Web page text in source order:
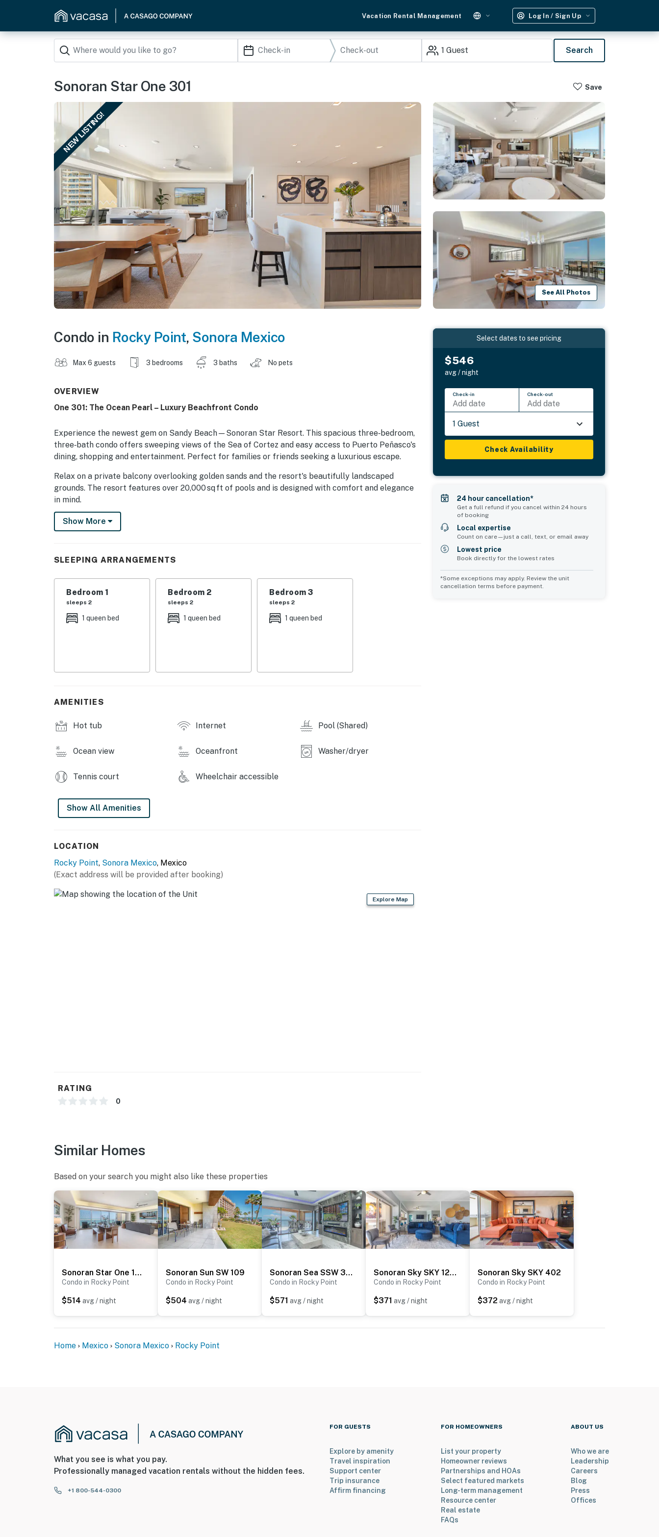
Vacation Rental Management Log In / Sign Up
1 Guest Search
Sonoran Star One 301 Save
NEW LISTING!
See All Photos
Condo in Rocky Point, Sonora Mexico
Max 6 guests 3 bedrooms 3 baths No pets
OVERVIEW
One 301: The Ocean Pearl – Luxury Beachfront Condo
Experience the newest gem on Sandy Beach—Sonoran Star Resort. This spacious three‑bedroom,
three‑bath condo offers sweeping views of the Sea of Cortez and easy access to Puerto Peñasco's
dining, shopping and entertainment. Perfect for families or friends seeking a luxurious escape.
Relax on a private balcony overlooking golden sands and the resort's beautifully landscaped
grounds. The resort features over 20,000 sq ft of pools and is designed with comfort and elegance
in mind.
- Family and children's pools & jacuzzis
- Shaded play areas
- Fire pits & beachside massages
- State‑of‑the‑art gym
Inside, enjoy an open living area with a huge smart TV, dining table and fully equipped kitchen with
suite—provide breathtaking views of the sea.
Show More
SLEEPING ARRANGEMENTS
Bedroom 1
sleeps 2
1 queen bed
Bedroom 2
sleeps 2
1 queen bed
Bedroom 3
sleeps 2
1 queen bed
AMENITIES
Hot tub Internet Pool (Shared)
Ocean view Oceanfront Washer/dryer
Tennis court Wheelchair accessible
Show All Amenities
LOCATION
Rocky Point, Sonora Mexico, Mexico
(Exact address will be provided after booking)
Explore Map
RATING
0
Select dates to see pricing
$546
avg / night
Check-in
Add date
Check-out
Add date
1 Guest
Check Availability
24 hour cancellation*
Get a full refund if you cancel within 24 hours
of booking
Local expertise
Count on care—just a call, text, or email away
Lowest price
Book directly for the lowest rates
*Some exceptions may apply. Review the unit
cancellation terms before payment.
Similar Homes
Based on your search you might also like these properties
Sonoran Star One 1001
Condo in Rocky Point
$514 avg / night
Sonoran Sun SW 109
Condo in Rocky Point
$504 avg / night
Sonoran Sea SSW 301
Condo in Rocky Point
$571 avg / night
Sonoran Sky SKY 1209
Condo in Rocky Point
$371 avg / night
Sonoran Sky SKY 402
Condo in Rocky Point
$372 avg / night
Home Mexico Sonora Mexico Rocky Point
What you see is what you pay.
Professionally managed vacation rentals without the hidden fees.
+1 800-544-0300
FOR GUESTS
Explore by amenity
Travel inspiration
Support center
Trip insurance
Affirm financing
FOR HOMEOWNERS
List your property
Homeowner reviews
Partnerships and HOAs
Select featured markets
Long-term management
Resource center
Real estate
FAQs
ABOUT US
Who we are
Leadership
Careers
Blog
Press
Offices